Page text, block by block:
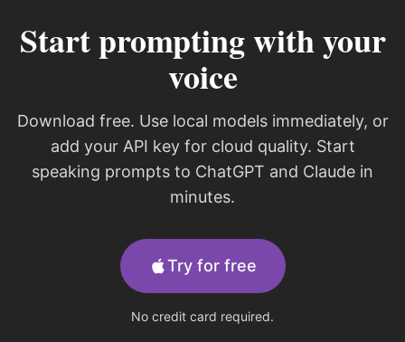
Start prompting with your
voice
Download free. Use local models immediately, or
add your API key for cloud quality. Start
speaking prompts to ChatGPT and Claude in
minutes.
Try for free
No credit card required.